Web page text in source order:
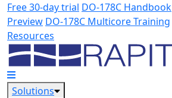
Skip to main content
Free 30-day trial DO-178C Handbook
Preview DO-178C Multicore Training
Resources
Solutions